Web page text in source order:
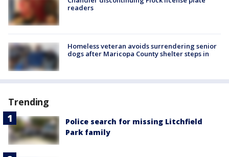
readers
Homeless veteran avoids surrendering senior
dogs after Maricopa County shelter steps in
Trending
Police search for missing Litchfield
Park family